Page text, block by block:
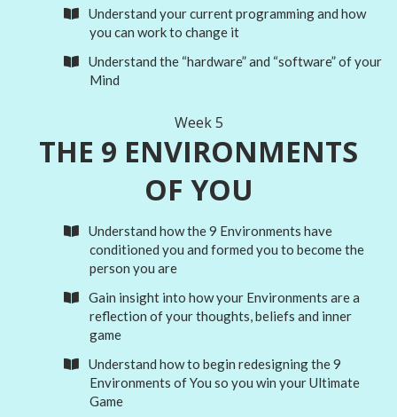
Understand your current programming and how
you can work to change it
Understand the “hardware” and “software” of your
Mind
Week 5
THE 9 ENVIRONMENTS
OF YOU
Understand how the 9 Environments have
conditioned you and formed you to become the
person you are
Gain insight into how your Environments are a
reflection of yourthoughts, beliefs and inner
game
Understand how to begin redesigning the 9
Environments of You so you win your Ultimate
Game